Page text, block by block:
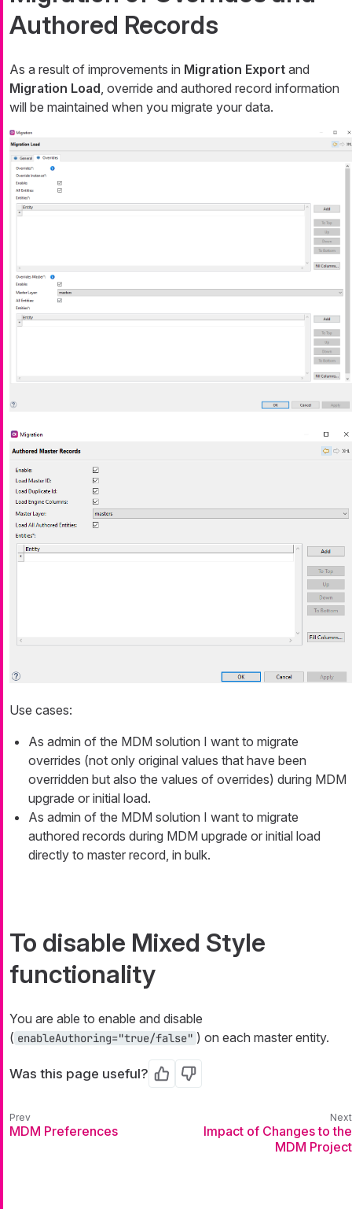
Authored Records
As a result of improvements in Migration Export and
Migration Load, override and authored record information
will be maintained when you migrate your data.
Use cases:
As admin of the MDM solution I want to migrate
overrides (not only original values that have been
overridden but also the values of overrides) during MDM
upgrade or initial load.
As admin of the MDM solution I want to migrate
authored records during MDM upgrade or initial load
directly to master record, in bulk.
To disable Mixed Style
functionality
You are able to enable and disable
( enableAuthoring="true/false" ) on each master entity.
Was this page useful? Yes No
MDM Preferences
Impact of Changes to the
MDM Project